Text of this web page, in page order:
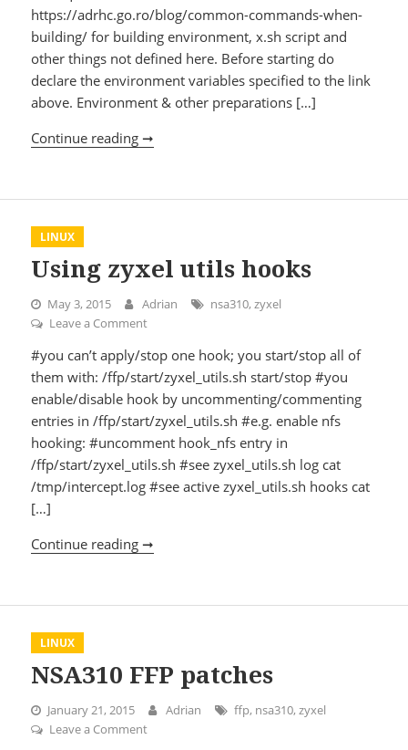
https://adrhc.go.ro/blog/common-commands-when-
building/ for building environment, x.sh script and
other things not defined here. Before starting do
declare the environment variables specified to the link
above. Environment & other preparations […]
Continue reading ➞
LINUX
Using zyxel utils hooks
May 3, 2015 Adrian nsa310,zyxel
Leave a Comment
#you can’t apply/stop one hook; you start/stop all of
them with: /ffp/start/zyxel_utils.sh start/stop #you
enable/disable hook by uncommenting/commenting
entries in /ffp/start/zyxel_utils.sh #e.g. enable nfs
hooking: #uncomment hook_nfs entry in
/ffp/start/zyxel_utils.sh #see zyxel_utils.sh log cat
/tmp/intercept.log #see active zyxel_utils.sh hooks cat
[…]
Continue reading ➞
LINUX
NSA310 FFP patches
January 21, 2015 Adrian ffp, nsa310,zyxel
Leave a Comment